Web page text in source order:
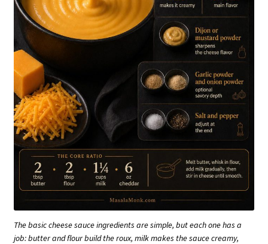
The basic cheese sauce ingredients are simple, but each one has a
job: butter and flour build the roux, milk makes the sauce creamy,